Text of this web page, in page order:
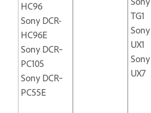
HC96
Sony DCR-
HC96E
Sony DCR‐
PC105
Sony DCR‐
PC55E
TG1
UX1
UX7